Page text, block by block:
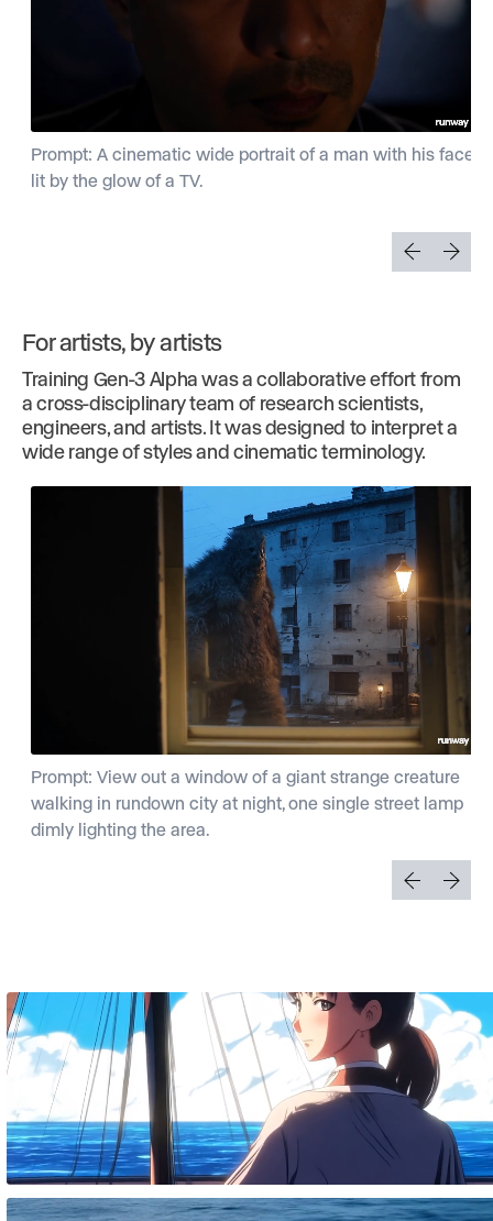
Prompt: A cinematic wide portrait of a man with his face
lit by the glow of a TV.
For artists, by artists
Training Gen-3 Alpha was a collaborative effort from
a cross-disciplinary team of research scientists,
engineers, and artists. It was designed to interpret a
wide range of styles and cinematic terminology.
Prompt: View out a window of a giant strange creature
walking in rundown city at night, one single street lamp
dimly lighting the area.